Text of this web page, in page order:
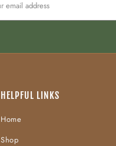
HELPFUL LINKS
Home
Shop